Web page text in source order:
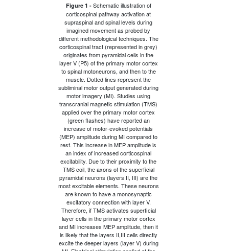
Figure 1 -Schematic illustration of
corticospinal pathway activation at
supraspinal and spinal levels during
imagined movement as probed by
different methodological techniques. The
corticospinal tract (represented in grey)
originates from pyramidal cells in the
layer V (P5) of the primary motor cortex
to spinal motoneurons, and then to the
muscle. Dotted lines represent the
subliminal motor output generated during
motor imagery (MI). Studies using
transcranial magnetic stimulation (TMS)
applied over the primary motor cortex
(green flashes) have reported an
increase of motor-evoked potentials
(MEP) amplitude during MI compared to
rest. This increase in MEP amplitude is
an index of increased corticospinal
excitability. Due to their proximity to the
TMS coil, the axons of the superficial
pyramidal neurons (layers II, III) are the
most excitable elements. These neurons
are known to have a monosynaptic
excitatory connection with layer V.
Therefore, if TMS activates superficial
layer cells in the primary motor cortex
and MI increases MEP amplitude, then it
is likely that the layers II,III cells directly
excite the deeper layers (layer V) during